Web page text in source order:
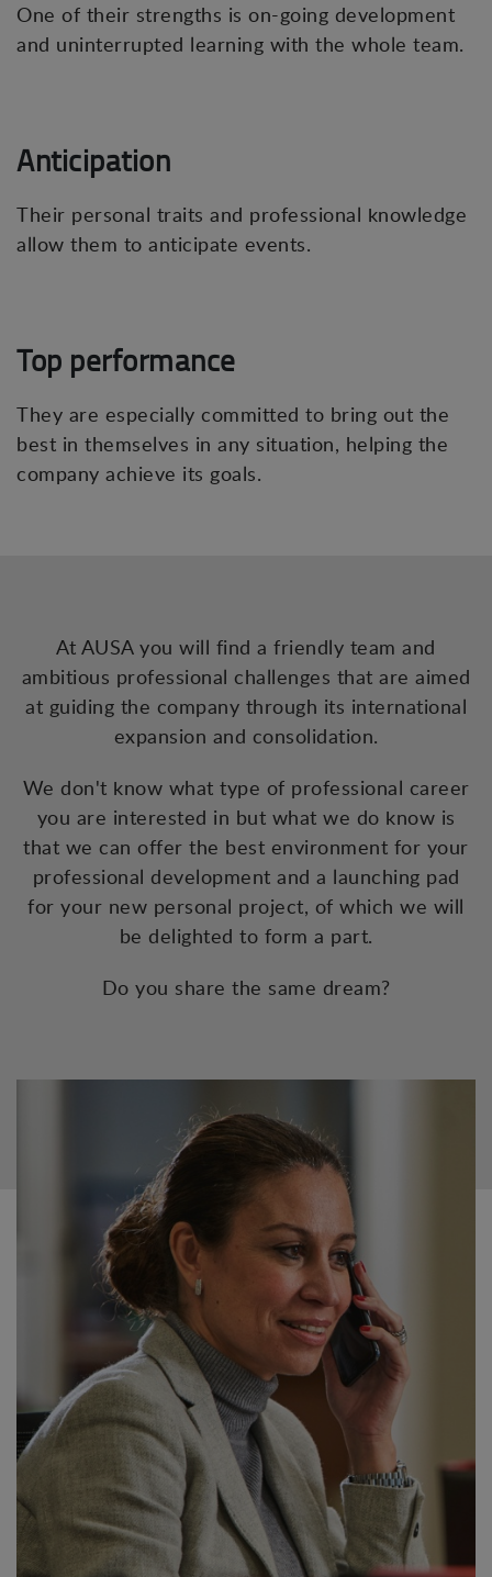
One of their strengths is on-going development
and uninterrupted learning with the whole team.
Anticipation
Their personal traits and professional knowledge
allow them to anticipate events.
Top performance
They are especially committed to bring out the
best in themselves in any situation, helping the
company achieve its goals.
At AUSA you will find a friendly team and
ambitious professional challenges that are aimed
at guiding the company through its international
expansion and consolidation.
We don't know what type of professional career
you are interested in but what we do know is
that we can offer the best environment for your
professional development and a launching pad
for your new personal project, of which we will
be delighted to form a part.
Do you share the same dream?